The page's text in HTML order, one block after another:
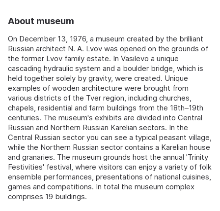
About museum
On December 13, 1976, a museum created by the brilliant
Russian architect N. A. Lvov was opened on the grounds of
the former Lvov family estate. In Vasilevo a unique
cascading hydraulic system and a boulder bridge, which is
held together solely by gravity, were created. Unique
examples of wooden architecture were brought from
various districts of the Tver region, including churches,
chapels, residential and farm buildings from the 18th–19th
centuries. The museum's exhibits are divided into Central
Russian and Northern Russian Karelian sectors. In the
Central Russian sector you can see a typical peasant village,
while the Northern Russian sector contains a Karelian house
and granaries. The museum grounds host the annual 'Trinity
Festivities' festival, where visitors can enjoy a variety of folk
ensemble performances, presentations of national cuisines,
games and competitions. In total the museum complex
comprises 19 buildings.